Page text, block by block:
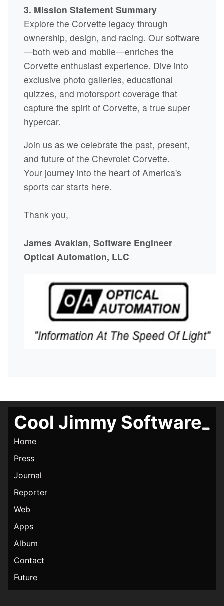
3. Mission Statement Summary
Explore the Corvette legacy through
ownership, design, and racing. Our software
—both web and mobile—enriches the
Corvette enthusiast experience. Dive into
exclusive photo galleries, educational
quizzes, and motorsport coverage that
capture the spirit of Corvette, a true super
hypercar.
Join us as we celebrate the past, present,
and future of the Chevrolet Corvette.
Your journey into the heart of America's
sports car starts here.
Thank you,
James Avakian, Software Engineer
Optical Automation, LLC
Cool Jimmy Software
Home
Press
Journal
Reporter
Web
Apps
Album
Contact
Future